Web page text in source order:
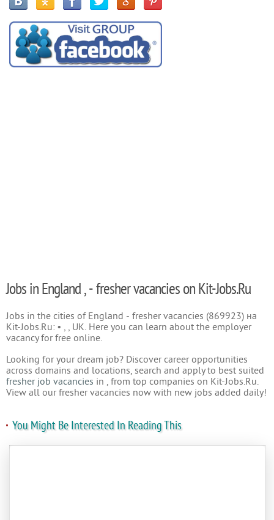
Jobs in England , - fresher vacancies on Kit-Jobs.Ru
Jobs in the cities of England - fresher vacancies (869923) на
Kit-Jobs.Ru: • , , UK. Here you can learn about the employer
vacancy for free online.
Looking for your dream job? Discover career opportunities
across domains and locations, search and apply to best suited
fresher job vacancies in , from top companies on Kit-Jobs.Ru.
View all our fresher vacancies now with new jobs added daily!
You Might Be Interested In Reading This